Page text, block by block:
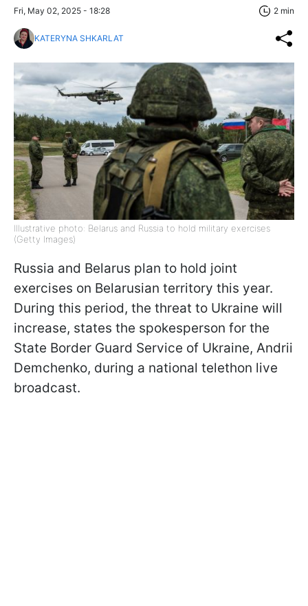
Fri, May 02, 2025 - 18:28 2 min
KATERYNA SHKARLAT
Illustrative photo: Belarus and Russia to hold military exercises
(Getty Images)
Russia and Belarus plan to hold joint
exercises on Belarusian territory this year.
During this period, the threat to Ukraine will
increase, states the spokesperson for the
State Border Guard Service of Ukraine, Andrii
Demchenko, during a national telethon live
broadcast.